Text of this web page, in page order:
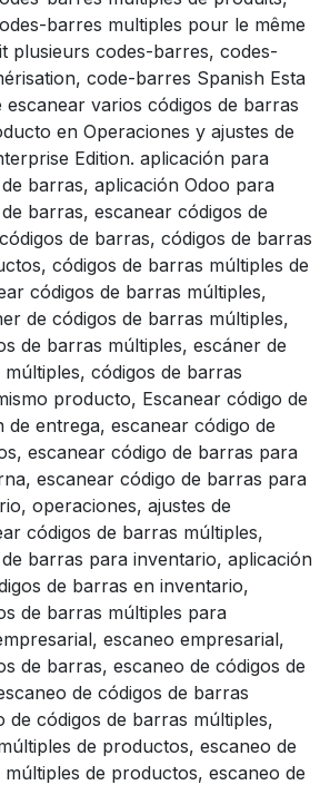
barres multiples pour le même
plusieurs codes-barres, codes-
code-barres Spanish Esta
escanear varios códigos de barras
en Operaciones y ajustes de
Edition. aplicación para
barras, aplicación Odoo para
barras, escanear códigos de
de barras, códigos de barras
códigos de barras múltiples de
códigos de barras múltiples,
de códigos de barras múltiples,
de barras múltiples, escáner de
códigos de barras
producto, Escanear código de
entrega, escanear código de
escanear código de barras para
escanear código de barras para
operaciones, ajustes de
códigos de barras múltiples,
barras para inventario, aplicación
de barras en inventario,
de barras múltiples para
escaneo empresarial,
de barras, escaneo de códigos de
de códigos de barras
de códigos de barras múltiples,
de productos, escaneo de
de productos, escaneo de